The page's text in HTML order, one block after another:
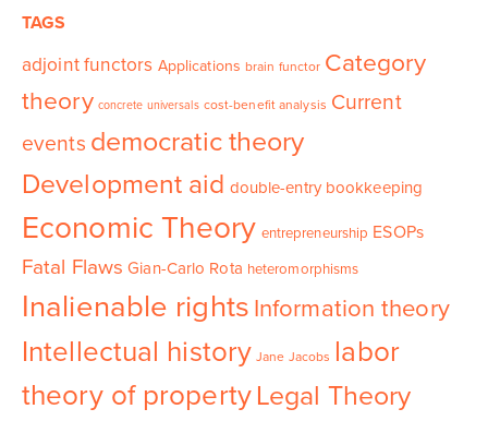
TAGS
adjoint functors Applications brain functor Category
theory concrete universals cost-benefit analysis Current
events democratic theory
Development aid double-entry bookkeeping
Economic Theory entrepreneurship ESOPs
Fatal Flaws Gian-Carlo Rota heteromorphisms
Inalienable rights Information theory
Intellectual history Jane Jacobs labor
theory of property Legal Theory